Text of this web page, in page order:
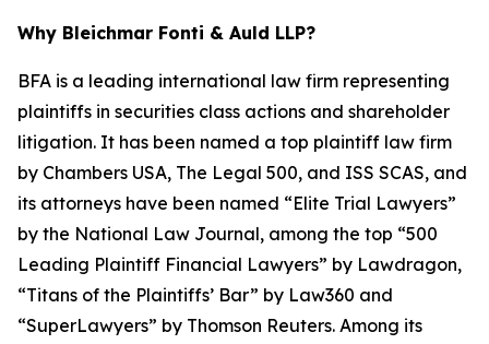
Why Bleichmar Fonti & Auld LLP?
BFA is a leading international law firm representing
plaintiffs in securities class actions and shareholder
litigation. It has been named a top plaintiff law firm
by Chambers USA, The Legal 500, and ISS SCAS, and
its attorneys have been named “Elite Trial Lawyers”
by the National Law Journal, among the top “500
Leading Plaintiff Financial Lawyers” by Lawdragon,
“Titans of the Plaintiffs’ Bar” by Law360 and
“SuperLawyers” by Thomson Reuters. Among its